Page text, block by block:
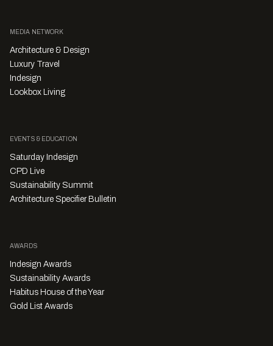
MEDIA NETWORK
Architecture & Design
Luxury Travel
Indesign
Lookbox Living
EVENTS & EDUCATION
Saturday Indesign
CPD Live
Sustainability Summit
Architecture Specifier Bulletin
AWARDS
Indesign Awards
Sustainability Awards
Habitus House of the Year
Gold List Awards